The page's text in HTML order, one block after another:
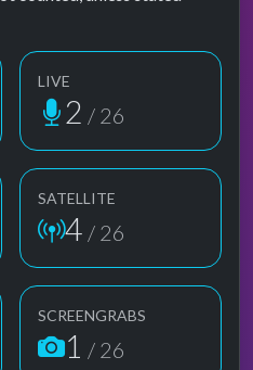
LIVE
2 / 26
SATELLITE
4 / 26
SCREENGRABS
1 / 26